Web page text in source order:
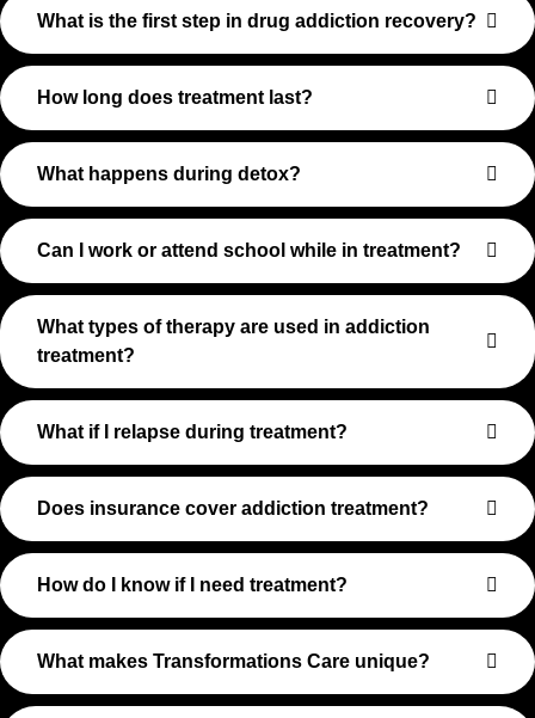
What is the first step in drug addiction recovery?
How long does treatment last?
What happens during detox?
Can I work or attend school while in treatment?
What types of therapy are used in addiction
treatment?
What if I relapse during treatment?
Does insurance cover addiction treatment?
How do I know if I need treatment?
What makes Transformations Care unique?